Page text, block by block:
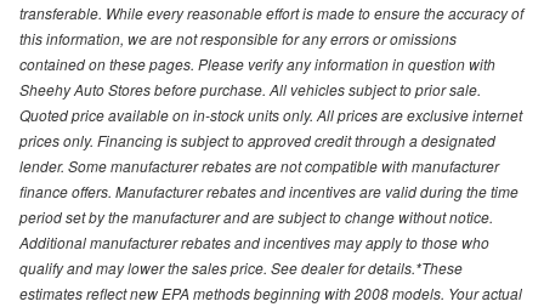
transferable. While every reasonable effort is made to ensure the accuracy of
this information, we are not responsible for any errors or omissions
contained on these pages. Please verify any information in question with
Sheehy Auto Stores before purchase. All vehicles subject to prior sale.
Quoted price available on in-stock units only. All prices are exclusive internet
prices only. Financing is subject to approved credit through a designated
lender. Some manufacturer rebates are not compatible with manufacturer
finance offers. Manufacturer rebates and incentives are valid during the time
period set by the manufacturer and are subject to change without notice.
Additional manufacturer rebates and incentives may apply to those who
qualify and may lower the sales price. See dealer for details.*These
estimates reflect new EPA methods beginning with 2008 models. Your actual